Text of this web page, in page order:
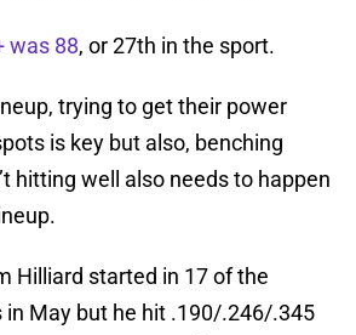
was 88, or 27th in the sport.
trying to get their power
is key but also, benching
hitting well also needs to happen
Hilliard started in 17 of the
in May but he hit .190/.246/.345